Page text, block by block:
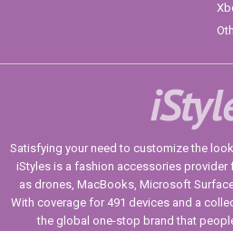
Satisfying your need to customize the
iStyles is a fashion accessories
as drones, MacBooks, Microsoft
With coverage for 491 devices and a
the global one-stop brand that